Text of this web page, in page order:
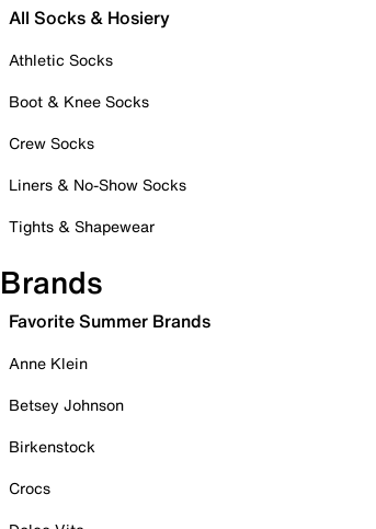
All Socks & Hosiery
Athletic Socks
Boot & Knee Socks
Crew Socks
Liners & No-Show Socks
Tights & Shapewear
Brands
Favorite Summer Brands
Anne Klein
Betsey Johnson
Birkenstock
Crocs